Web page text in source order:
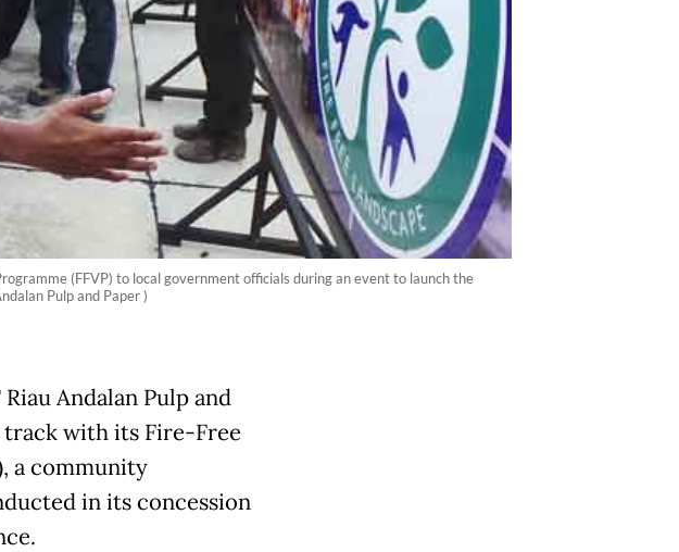
(FFVP) to local government officials during an event to launch the
Pulp and Paper )
Andalan Pulp and
track with its Fire-Free
a community
in its concession